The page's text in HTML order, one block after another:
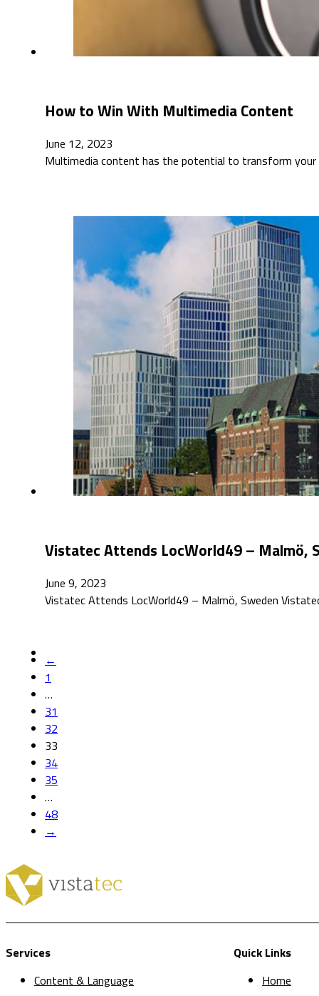
How to Win With Multimedia Content
June 12, 2023
Multimedia content has the potential to transform
Vistatec Attends LocWorld49 – Malmö,
June 9, 2023
Vistatec Attends LocWorld49 – Malmö, Sweden
←
1
…
31
32
33
34
35
…
48
→
Services
Content & Language
Quick Links
Home